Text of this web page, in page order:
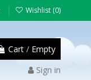
Wishlist (0)
Cart / Empty
Sign in